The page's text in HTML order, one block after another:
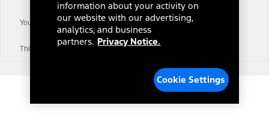
Your Privacy Choices
Third-Party Trademarks
information about your activity on
our website with our advertising,
analytics, and business
partners. Privacy Notice.
Cookie Settings